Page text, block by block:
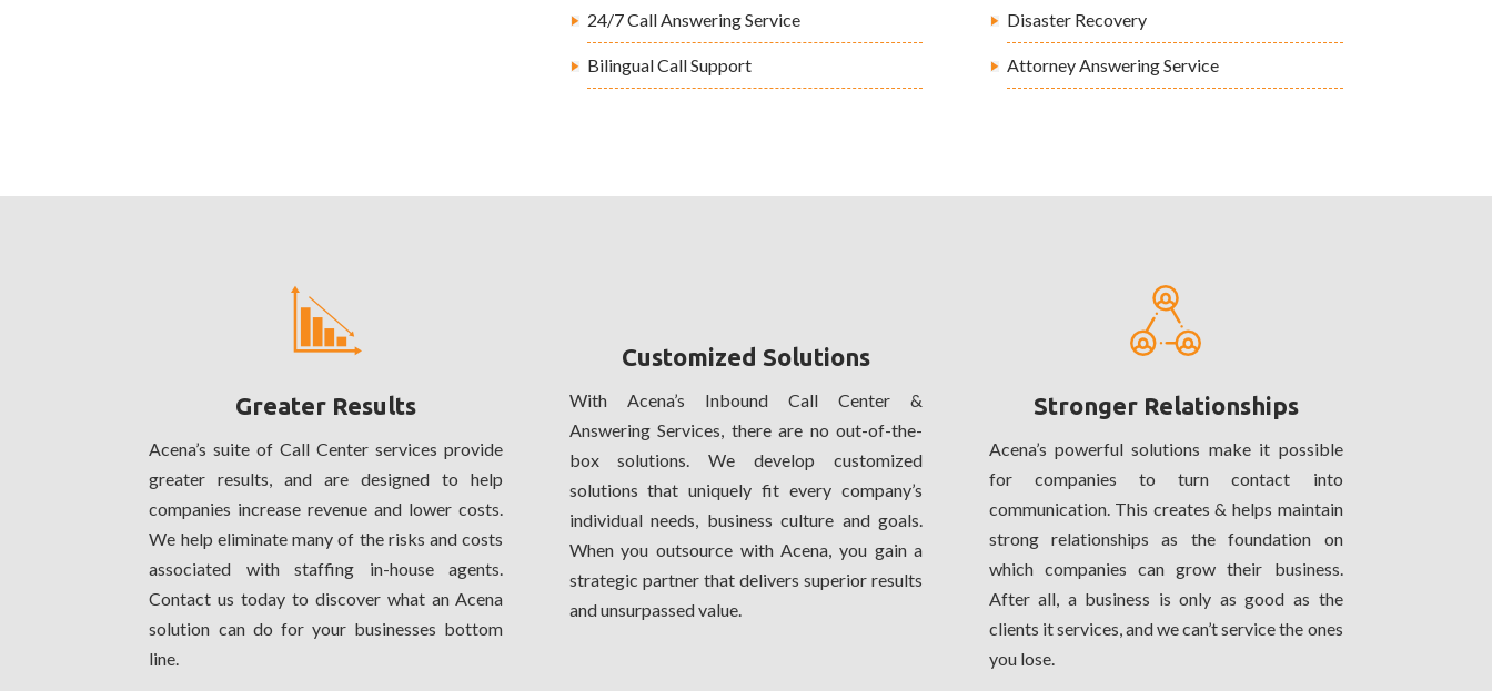
24/7 Call Answering Service
Bilingual Call Support
Disaster Recovery
Attorney Answering Service
Greater Results
Acena’s suite of Call Center services provide
greater results, and are designed to help
companies increase revenue and lower costs.
We help eliminate many of the risks and costs
associated with staffing in-house agents.
Contact us today to discover what an Acena
solution can do for your businesses bottom
line.
Customized Solutions
With Acena’s Inbound Call Center &
Answering Services, there are no out-of-the-
box solutions. We develop customized
solutions that uniquely fit every company’s
individual needs, business culture and goals.
When you outsource with Acena, you gain a
strategic partner that delivers superior results
and unsurpassed value.
Stronger Relationships
Acena’s powerful solutions make it possible
for companies to turn contact into
communication. This creates & helps maintain
strong relationships as the foundation on
which companies can grow their business.
After all, a business is only as good as the
clients it services, and we can’t service the ones
you lose.